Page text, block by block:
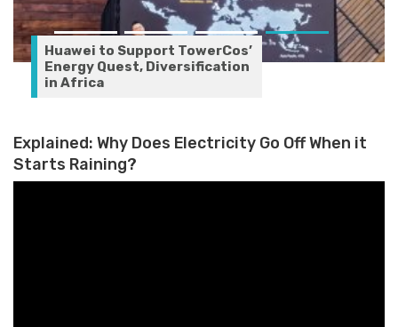
Huawei to Support TowerCos’
Energy Quest, Diversification
in Africa
Explained: Why Does Electricity Go Off When it
Starts Raining?